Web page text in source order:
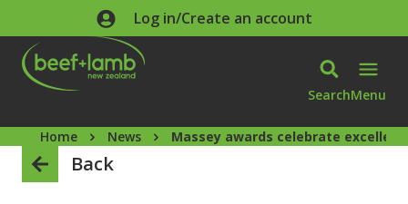
Skip to main contentLog in/Create an account
SearchMenu
Home News Massey awards celebrate
Back